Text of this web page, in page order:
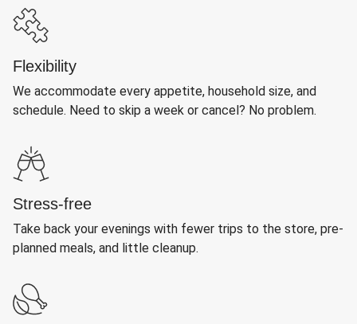
Flexibility
We accommodate every appetite, household size, and
schedule. Need to skip a week or cancel? No problem.
Stress-free
Take back your evenings with fewer trips to the store, pre-
planned meals, and little cleanup.